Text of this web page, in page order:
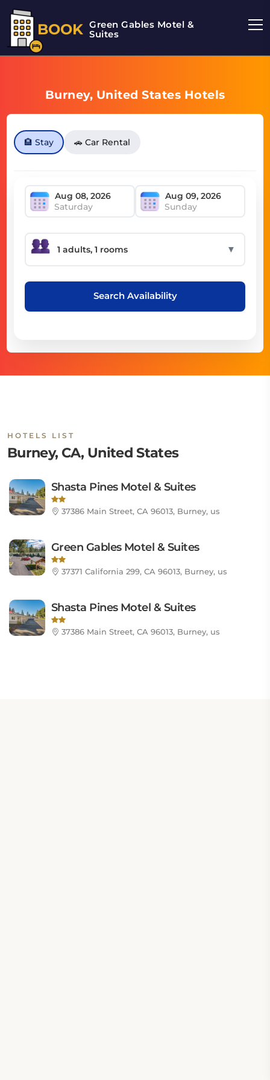
BOOK Green Gables Motel &
Suites
Burney, United States Hotels
🏨 Stay 🚗 Car Rental
Saturday Sunday
▼
Search Availability
HOTELS LIST
Burney, CA, United States
Shasta Pines Motel & Suites
37386 Main Street, CA 96013, Burney, us
Green Gables Motel & Suites
37371 California 299, CA 96013, Burney, us
Shasta Pines Motel & Suites
37386 Main Street, CA 96013, Burney, us